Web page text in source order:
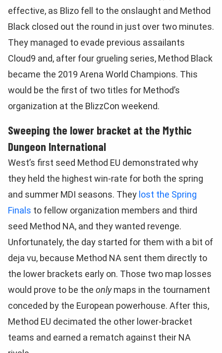
effective, as Blizo fell to the onslaught and Method
Black closed out the round in just over two minutes.
They managed to evade previous assailants
Cloud9 and, after four grueling series, Method Black
became the 2019 Arena World Champions. This
would be the first of two titles for Method’s
organization at the BlizzCon weekend.
Sweeping the lower bracket at the Mythic
Dungeon International
West’s first seed Method EU demonstrated why
they held the highest win-rate for both the spring
and summer MDI seasons. They lost the Spring
Finals to fellow organization members and third
seed Method NA, and they wanted revenge.
Unfortunately, the day started for them with a bit of
deja vu, because Method NA sent them directly to
the lower brackets early on. Those two map losses
would prove to be the onlymaps in the tournament
conceded by the European powerhouse. After this,
Method EU decimated the other lower-bracket
teams and earned a rematch against their NA